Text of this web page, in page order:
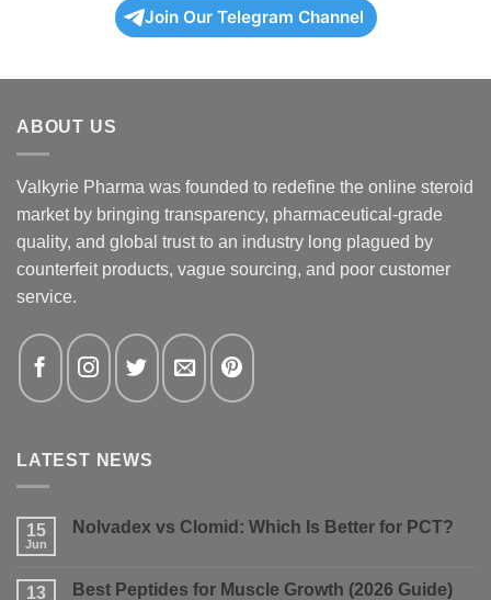
Join Our Telegram Channel
ABOUT US
Valkyrie Pharma was founded to redefine the online steroid
market by bringing transparency, pharmaceutical-grade
quality, and global trust to an industry long plagued by
counterfeit products, vague sourcing, and poor customer
service.
LATEST NEWS
15
Jun
Nolvadex vs Clomid: Which Is Better for PCT?
Nolvadex
13 Best Peptides for Muscle Growth (2026 Guide)